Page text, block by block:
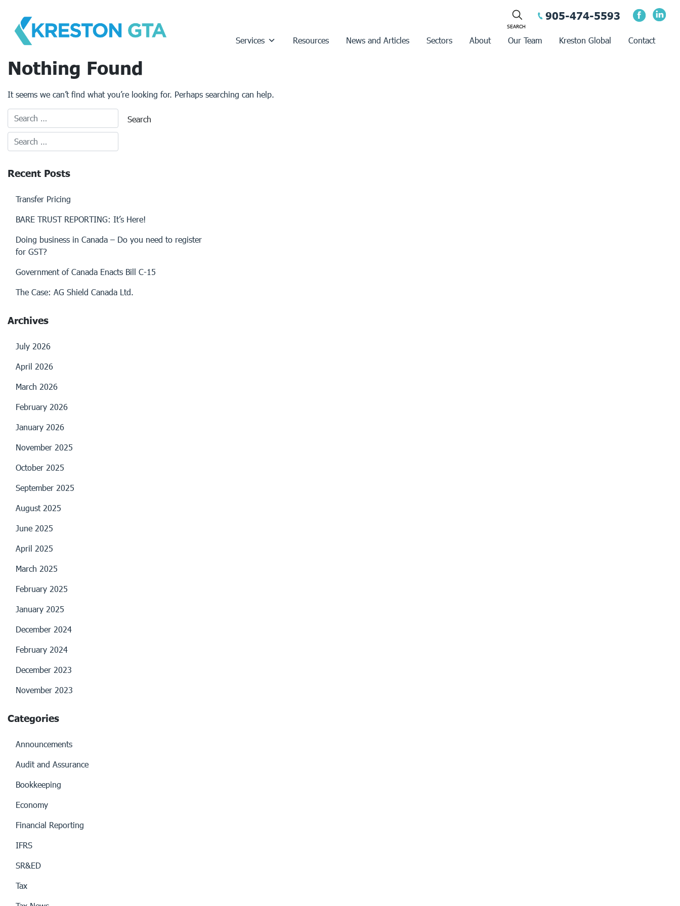
content
905-474-5593
Services Resources News and Articles Sectors About Our Team Kreston Global Contact
Nothing Found
It seems we can’t find what you’re looking for. Perhaps searching can help.
Recent Posts
Transfer Pricing
BARE TRUST REPORTING: It’s Here!
Doing business in Canada – Do you need to register
for GST?
Government of Canada Enacts Bill C-15
The Case: AG Shield Canada Ltd.
Archives
July 2026
April 2026
March 2026
February 2026
January 2026
November 2025
October 2025
September 2025
August 2025
June 2025
April 2025
March 2025
February 2025
January 2025
December 2024
February 2024
December 2023
November 2023
Categories
Announcements
Audit and Assurance
Bookkeeping
Economy
Financial Reporting
IFRS
SR&ED
Tax